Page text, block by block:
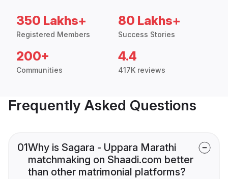
350 Lakhs+
Registered Members
80 Lakhs+
Success Stories
200+
Communities
4.4
417K reviews
Frequently Asked Questions
01Why is Sagara - Uppara Marathi
matchmaking on Shaadi.com better
than other matrimonial platforms?